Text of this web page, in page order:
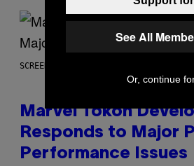
SCREENSHOT: PLAYSTATION, STEAM
Marvel Tokon
Responds to Major
Performance Issues
See All
Or, continue